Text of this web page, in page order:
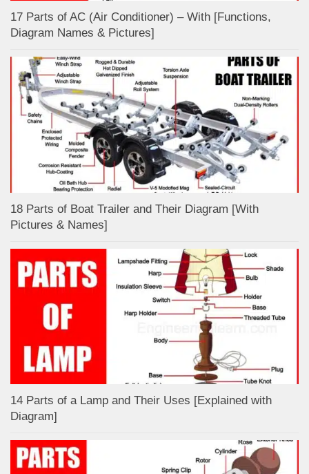
17 Parts of AC (Air Conditioner) – With [Functions,
Diagram Names & Pictures]
18 Parts of Boat Trailer and Their Diagram [With
Pictures & Names]
14 Parts of a Lamp and Their Uses [Explained with
Diagram]